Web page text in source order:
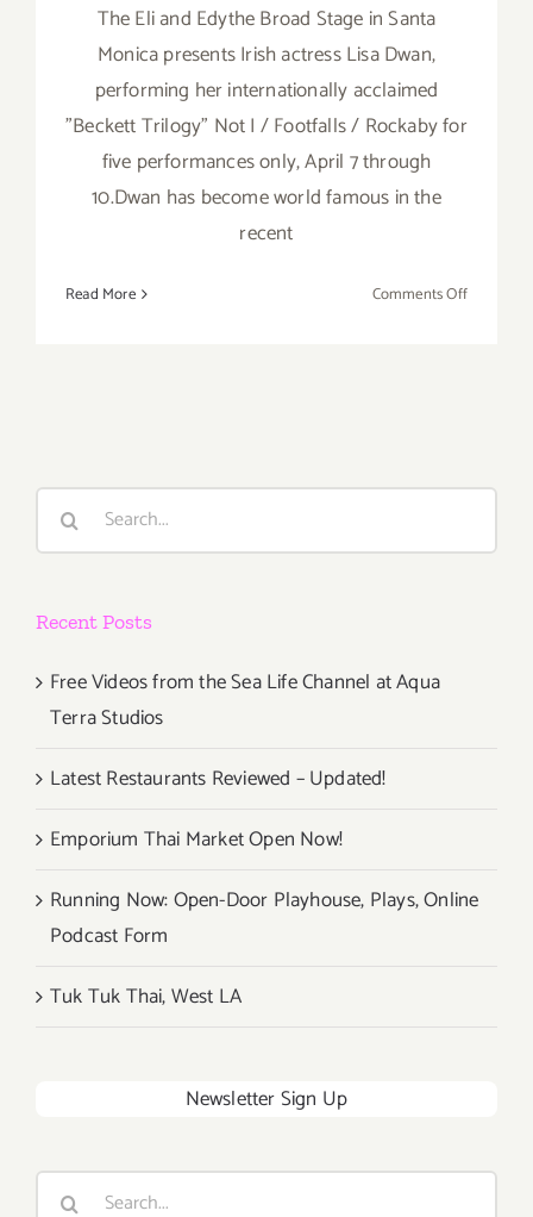
The Eli and Edythe Broad Stage in Santa
Monica presents Irish actress Lisa Dwan,
performing her internationally acclaimed
"Beckett Trilogy" Not I / Footfalls / Rockaby for
five performances only, April 7 through
10.Dwan has become world famous in the
recent
Read More Comments Offon
Lisa
Search
Recent Posts
Free Videos from the Sea Life Channel at Aqua
Terra Studios
Latest Restaurants Reviewed – Updated!
Emporium Thai Market Open Now!
Running Now: Open-Door Playhouse, Plays, Online
Podcast Form
Tuk Tuk Thai, West LA
Newsletter Sign Up
Search